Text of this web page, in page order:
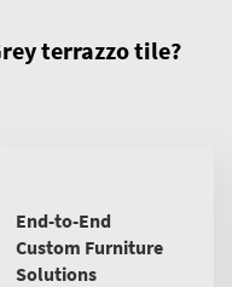
terrazzo tile?
End-to-End
Custom Furniture
Solutions